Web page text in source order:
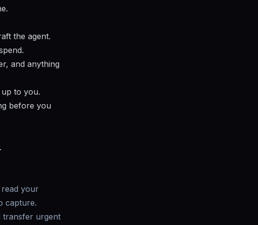
the agent.
and anything
up to you.
before you
read your
capture.
transfer urgent